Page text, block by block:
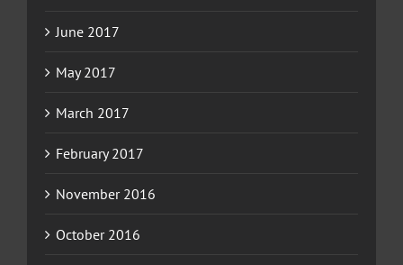
June 2017
May 2017
March 2017
February 2017
November 2016
October 2016